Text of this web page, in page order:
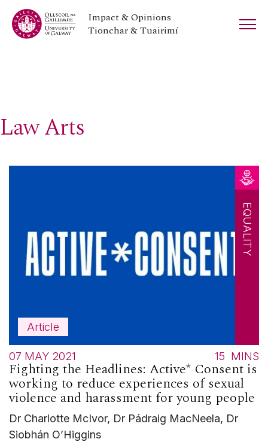
Impact & Opinions
Tionchar & Tuairimí
Law Arts
Article
EQUALITY
07 MAY 2021 15 MINS
Fighting the Headlines: Active* Consent is
working to reduce experiences of sexual
violence and harassment for young people
Dr Charlotte McIvor, Dr Pádraig MacNeela, Dr
Siobhán O’Higgins